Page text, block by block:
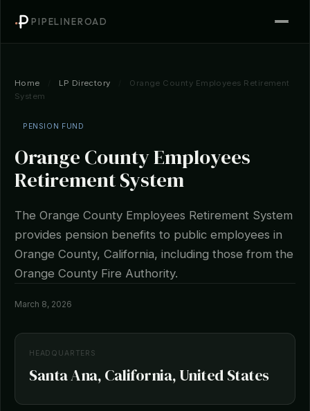
PIPELINEROAD
Home LP Directory
Orange County Employees Retirement
System
PENSION FUND
Orange County Employees
Retirement System
The Orange County Employees Retirement System
provides pension benefits to public employees in
Orange County, California, including those from the
Orange County Fire Authority.
March 8, 2026
HEADQUARTERS
Santa Ana, California, United States